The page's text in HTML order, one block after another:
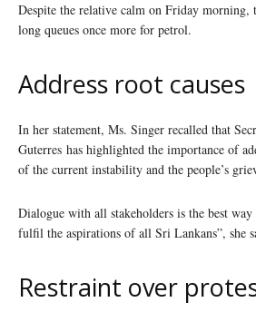
Despite the relative calm on Friday morning,
long queues once more for petrol.
Address root causes
In her statement, Ms. Singer recalled that
Guterres has highlighted the importance of
of the current instability and the people’s
Dialogue with all stakeholders is the best way
fulfil the aspirations of all Sri Lankans”, she
Restraint over